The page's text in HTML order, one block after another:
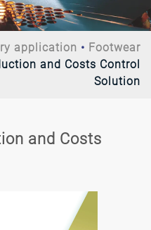
application
Footwear
and Costs Control
Solution
and Costs